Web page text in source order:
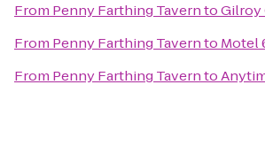
From Penny Farthing TaverntoGilroy
From Penny Farthing Tavernto Motel
From Penny Farthing Tavernto